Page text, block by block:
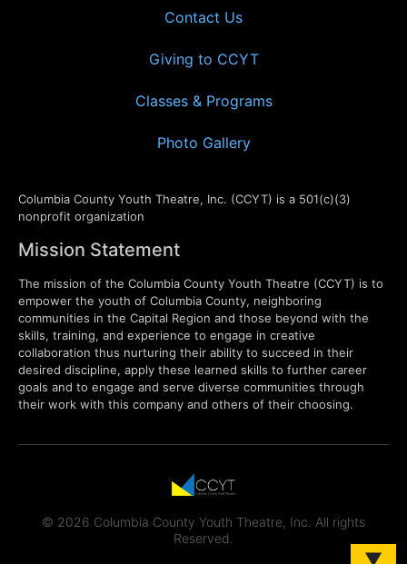
Contact Us
Giving to CCYT
Classes & Programs
Photo Gallery
Columbia County Youth Theatre, Inc. (CCYT) is a 501(c)(3)
nonprofit organization
Mission Statement
The mission of the Columbia County Youth Theatre (CCYT) is to
empower the youth of Columbia County, neighboring
communities in the Capital Region and those beyond with the
skills, training, and experience to engage in creative
collaboration thus nurturing their ability to succeed in their
desired discipline, apply these learned skills to further career
goals and to engage and serve diverse communities through
their work with this company and others of their choosing.
© 2026 Columbia County Youth Theatre, Inc. All rights
Reserved.
▼